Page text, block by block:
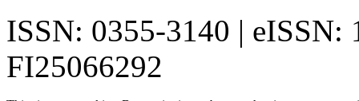
ISSN: 0355-3140 | eISSN:
FI25066292